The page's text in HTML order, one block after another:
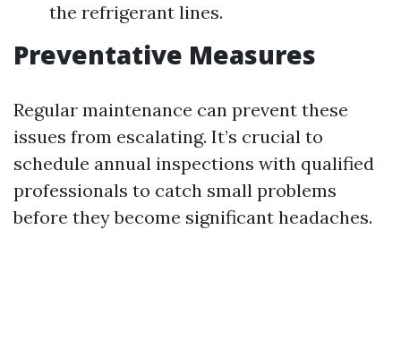
the refrigerant lines.
Preventative Measures
Regular maintenance can prevent these
issues from escalating. It’s crucial to
schedule annual inspections with qualified
professionals to catch small problems
before they become significant headaches.